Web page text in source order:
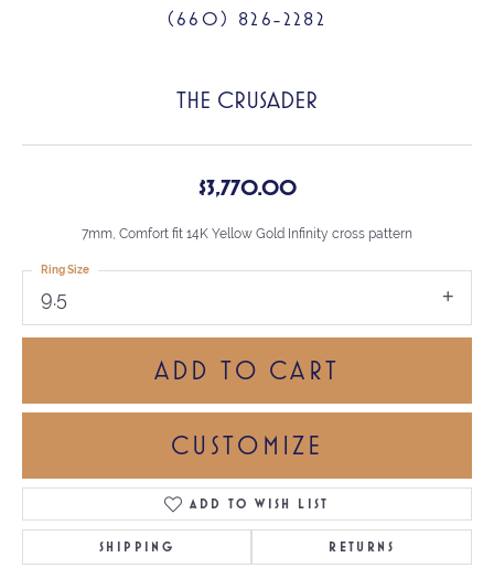
(660) 826-2282
THE CRUSADER
$3,770.00
7mm, Comfort fit 14K Yellow Gold Infinity cross pattern
9.5
Ring Size
ADD TO CART
CUSTOMIZE
ADD TO WISH LIST
SHIPPING RETURNS